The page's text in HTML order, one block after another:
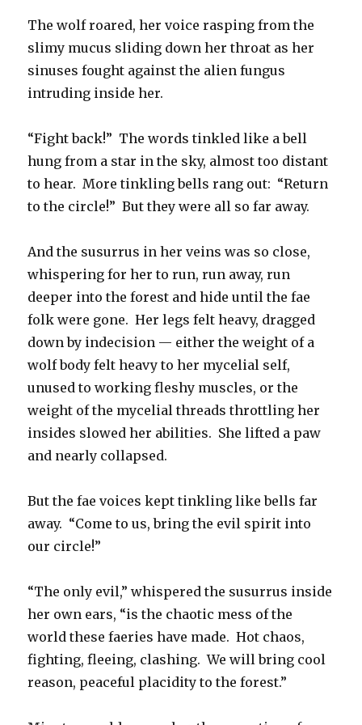
The wolf roared, her voice rasping from the
slimy mucus sliding down her throat as her
sinuses fought against the alien fungus
intruding inside her.
“Fight back!” The words tinkled like a bell
hung from a star in the sky, almost too distant
to hear. More tinkling bells rang out: “Return
to the circle!” But they were all so far away.
And the susurrus in her veins was so close,
whispering for her to run, run away, run
deeper into the forest and hide until the fae
folk were gone. Her legs felt heavy, dragged
down by indecision — either the weight of a
wolf body felt heavy to her mycelial self,
unused to working fleshy muscles, or the
weight of the mycelial threads throttling her
insides slowed her abilities. She lifted a paw
and nearly collapsed.
But the fae voices kept tinkling like bells far
away. “Come to us, bring the evil spirit into
our circle!”
“The only evil,” whispered the susurrus inside
her own ears, “is the chaotic mess of the
world these faeries have made. Hot chaos,
fighting, fleeing, clashing. We will bring cool
reason, peaceful placidity to the forest.”